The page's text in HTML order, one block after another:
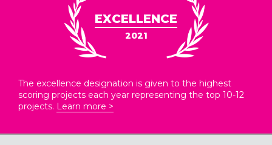
EXCELLENCE
2021
The excellence designation is given to the highest
scoring projects each year representing the top 10-12
projects. Learn more >